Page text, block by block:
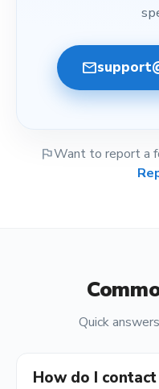
mail
flagWant to report a
Quick
How do I